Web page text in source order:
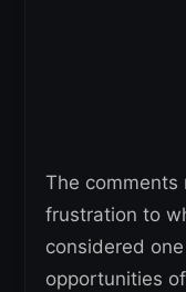
The comments
frustration to
considered one
opportunities